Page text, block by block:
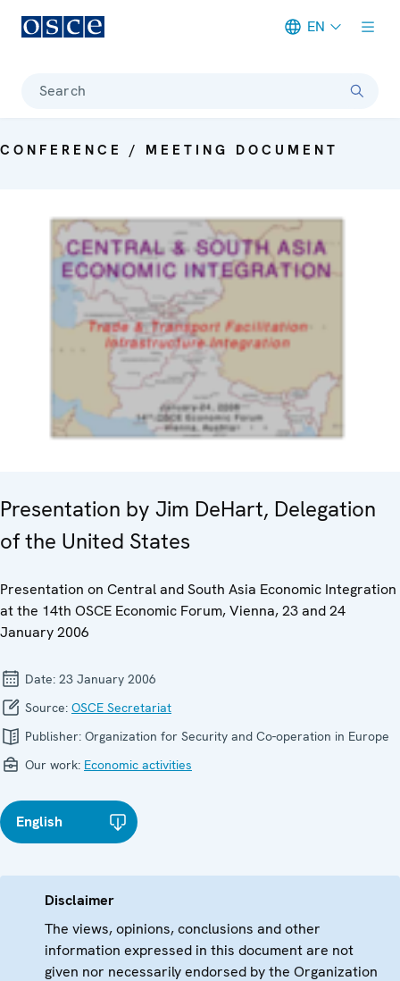
EN
Search
CONFERENCE / MEETING DOCUMENT
Presentation by Jim DeHart, Delegation
of the United States
Presentation on Central and South Asia Economic Integration
at the 14th OSCE Economic Forum, Vienna, 23 and 24
January 2006
Date: 23 January 2006
Source: OSCE Secretariat
Publisher: Organization for Security and Co-operation in Europe
Our work: Economic activities
English
Disclaimer
The views, opinions, conclusions and other
information expressed in this document are not
given nor necessarily endorsed by the Organization